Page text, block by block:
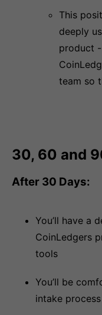
This
deeply
product
team so
30, 60 and
After 30 Days:
You’ll have a
CoinLedgers
tools
You’ll be
intake